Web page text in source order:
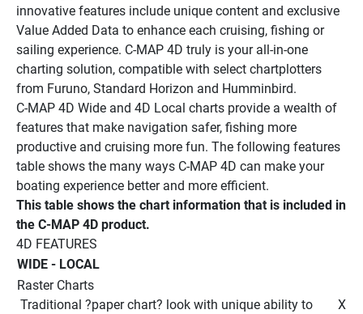
innovative features include unique content and exclusive
Value Added Data to enhance each cruising, fishing or
sailing experience. C-MAP 4D truly is your all-in-one
charting solution, compatible with select chartplotters
from Furuno, Standard Horizon and Humminbird.
C-MAP 4D Wide and 4D Local charts provide a wealth of
features that make navigation safer, fishing more
productive and cruising more fun. The following features
table shows the many ways C-MAP 4D can make your
boating experience better and more efficient.
This table shows the chart information that is included in
the C-MAP 4D product.
4D FEATURES
WIDE - LOCAL
Raster Charts